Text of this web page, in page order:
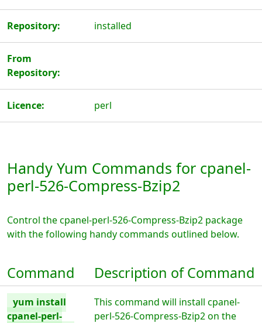
Repository: installed
From
Repository:
Licence: perl
Handy Yum Commands for cpanel-
perl-526-Compress-Bzip2
Control the cpanel-perl-526-Compress-Bzip2 package
with the following handy commands outlined below.
Command Description of Command
yum install
cpanel-perl-
This command will install cpanel-
perl-526-Compress-Bzip2 on the